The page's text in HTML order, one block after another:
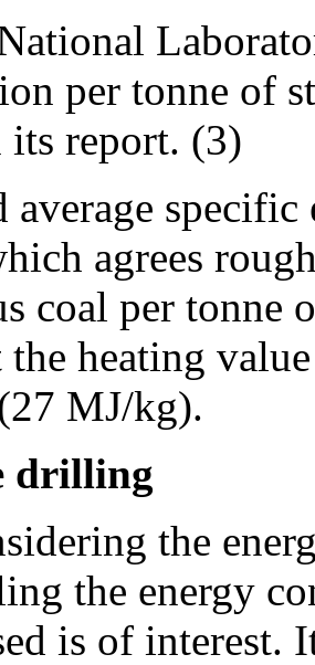
per tonne of
its report. (3)
agrees
coal per tonne
the heating
MJ/kg).
drilling
the
the energy
is of interest.